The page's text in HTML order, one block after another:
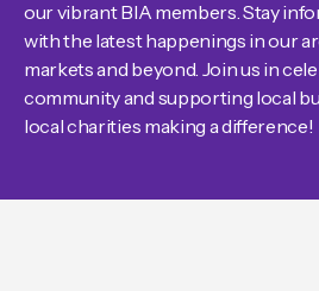
our vibrant BIA members. Stay
with the latest happenings in our
markets and beyond. Join us in
community and supporting local
local charities making a difference!